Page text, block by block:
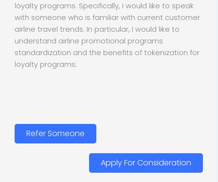
loyalty programs. Specifically, I would like to speak
with someone who is familiar with current customer
airline travel trends. In particular, I would like to
understand airline promotional programs
standardization and the benefits of tokenization for
loyalty programs.
Refer Someone
Apply For Consideration